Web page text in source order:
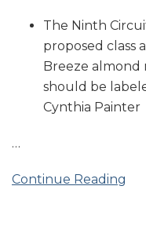
The Ninth
proposed class
Breeze almond
should be
Cynthia Painter
…
Continue Reading